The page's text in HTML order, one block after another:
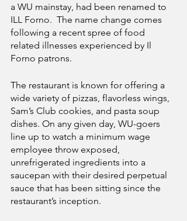
a WU mainstay, had been renamed to
ILL Forno.  The name change comes
following a recent spree of food
related illnesses experienced by Il
Forno patrons.
The restaurant is known for offering a
wide variety of pizzas, flavorless wings,
Sam’s Club cookies, and pasta soup
dishes. On any given day, WU-goers
line up to watch a minimum wage
employee throw exposed,
unrefrigerated ingredients into a
saucepan with their desired perpetual
sauce that has been sitting since the
restaurant’s inception.